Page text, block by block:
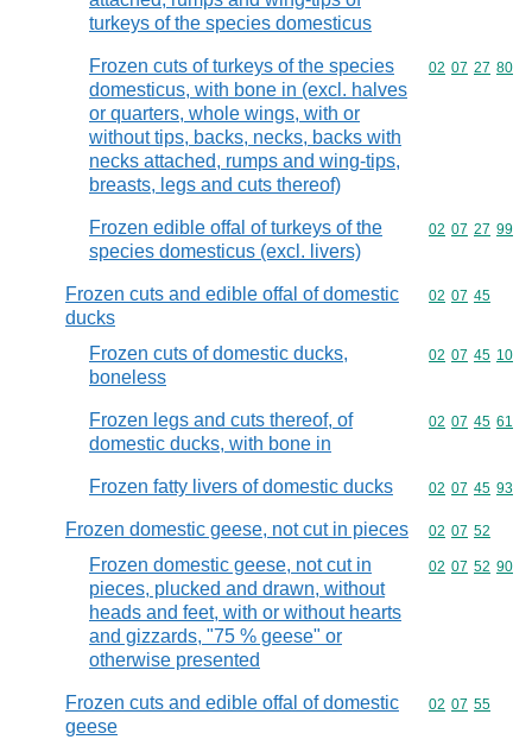
turkeys of the species domesticus
Frozen cuts of turkeys of the species
domesticus, with bone in (excl. halves
or quarters, whole wings, with or
without tips, backs, necks, backs with
necks attached, rumps and wing-tips,
breasts, legs and cuts thereof)
Commodity
02 07 27 80
Frozen edible offal of turkeys of the
species domesticus (excl. livers)
Commodity
02 07 27 99
Frozen cuts and edible offal of domestic
ducks
Commodity
02 07 45
Frozen cuts of domestic ducks,
boneless
Commodity
02 07 45 10
Frozen legs and cuts thereof, of
domestic ducks, with bone in
Commodity
02 07 45 61
Frozen fatty livers of domestic ducks Commodity
02 07 45 93
Frozen domestic geese, not cut in pieces Commodity
02 07 52
Frozen domestic geese, not cut in
pieces, plucked and drawn, without
heads and feet, with or without hearts
and gizzards, "75 % geese" or
otherwise presented
Commodity
02 07 52 90
Frozen cuts and edible offal of domestic
geese
Commodity
02 07 55